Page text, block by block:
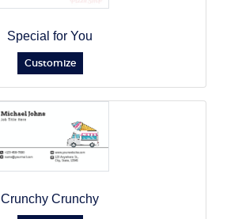
Special for You
Customize
Crunchy Crunchy